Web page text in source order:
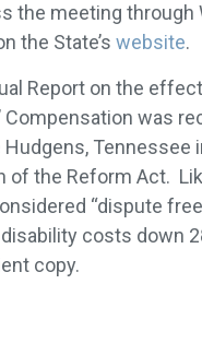
the meeting
the State’s website.
Report on the
Compensation was
Tennessee
of the Reform Act.
“dispute
costs down
copy.